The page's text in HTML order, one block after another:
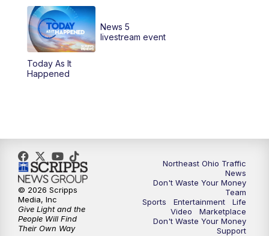
12:00PM
12:30PM Replay: News 5 at Noon
4:00PM
6:30PM Replay: News 5 at 6
7:00PM News 5 at 7
7:30PM Replay: News 5 at 7
Today As It
Happened
News 5
livestream event
Northeast Ohio Traffic
News
Don't Waste Your Money
Team
Sports
Entertainment
Life
Video
Marketplace
Don't Waste Your Money
Support
© 2026 Scripps
Media, Inc
Give Light and the
People Will Find
Their Own Way